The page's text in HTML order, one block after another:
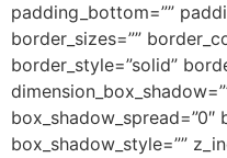
padding_bottom=””
border_sizes=””
border_style=”solid”
box_shadow_spread=”0″
box_shadow_style=””